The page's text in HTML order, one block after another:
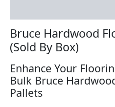
Bruce Hardwood
(Sold By Box)
Enhance Your
Bulk Bruce
Pallets